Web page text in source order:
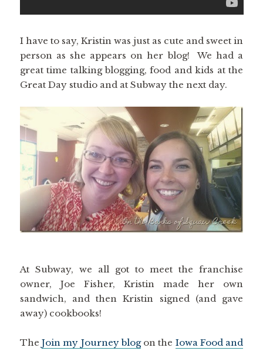
I have to say, Kristin was just as cute and sweet in
person as she appears on her blog! We had a
great time talking blogging, food and kids at the
Great Day studio and at Subway the next day.
At Subway, we all got to meet the franchise
owner, Joe Fisher, Kristin made her own
sandwich, and then Kristin signed (and gave
away) cookbooks!
The Join my Journey blogon the Iowa Food and